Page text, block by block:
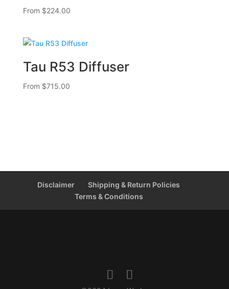
From $224.00
Tau R53 Diffuser
From $715.00
Disclaimer
Shipping & Return Policies
Terms & Conditions